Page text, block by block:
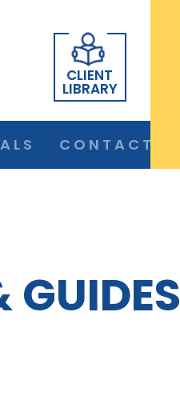
CLIENT
LIBRARY
CONTACT
GUIDES